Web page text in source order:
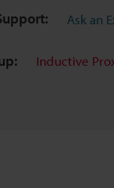
Ask an
Inductive